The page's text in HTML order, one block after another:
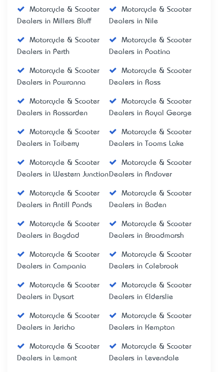
Motorcycle & Scooter
Dealers in Millers Bluff
Motorcycle & Scooter
Dealers in Nile
Motorcycle & Scooter
Dealers in Perth
Motorcycle & Scooter
Dealers in Poatina
Motorcycle & Scooter
Dealers in Powranna
Motorcycle & Scooter
Dealers in Ross
Motorcycle & Scooter
Dealers in Rossarden
Motorcycle & Scooter
Dealers in Royal George
Motorcycle & Scooter
Dealers in Toiberry
Motorcycle & Scooter
Dealers in Tooms Lake
Motorcycle & Scooter
Dealers in Western Junction
Motorcycle & Scooter
Dealers in Andover
Motorcycle & Scooter
Dealers in Antill Ponds
Motorcycle & Scooter
Dealers in Baden
Motorcycle & Scooter
Dealers in Bagdad
Motorcycle & Scooter
Dealers in Broadmarsh
Motorcycle & Scooter
Dealers in Campania
Motorcycle & Scooter
Dealers in Colebrook
Motorcycle & Scooter
Dealers in Dysart
Motorcycle & Scooter
Dealers in Elderslie
Motorcycle & Scooter
Dealers in Jericho
Motorcycle & Scooter
Dealers in Kempton
Motorcycle & Scooter
Dealers in Lemont
Motorcycle & Scooter
Dealers in Levendale